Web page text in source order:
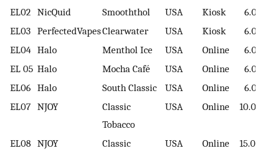
EL02 NicQuid Smooththol USA Kiosk
6.00
EL03 PerfectedVapesClearwater USA Kiosk
6.00
EL04 Halo Menthol Ice USA Online
6.00
EL 05 Halo Mocha Café USA Online
6.00
EL06 Halo South Classic USA Online
6.00
EL07 NJOY
Classic
Tobacco
USA Online 10.00
EL08 NJOY
Classic
USA Online 15.00